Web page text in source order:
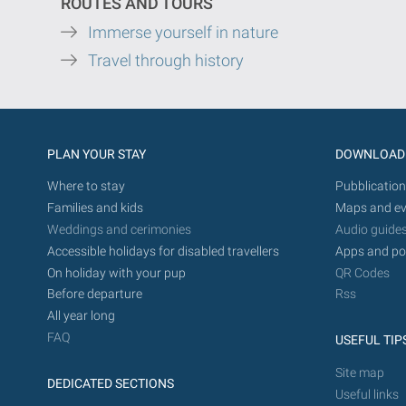
Immerse yourself in nature
Travel through history
PLAN YOUR STAY
Where to stay
Families and kids
Weddings and cerimonies
Accessible holidays for disabled travellers
On holiday with your pup
Before departure
All year long
FAQ
DEDICATED SECTIONS
DOWNLOAD
Maps and
Audio
Apps and
QR Codes
Rss
USEFUL
Site map
Useful links